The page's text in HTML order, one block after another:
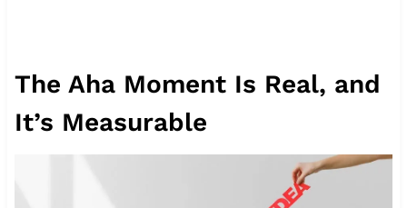
The Aha Moment Is Real, and
It’s Measurable